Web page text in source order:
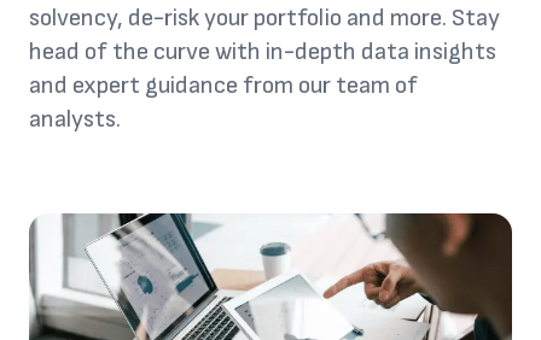
solvency, de-risk your portfolio and more. Stay
head of the curve with in-depth data insights
and expert guidance from our team of
analysts.